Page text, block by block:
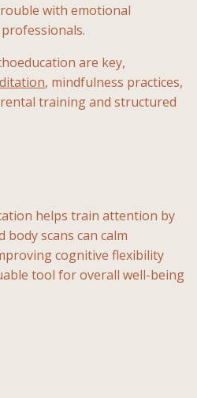
with emotional
are key,
, mindfulness practices,
training and structured
helps train attention by
scans can calm
cognitive flexibility
tool for overall well-being